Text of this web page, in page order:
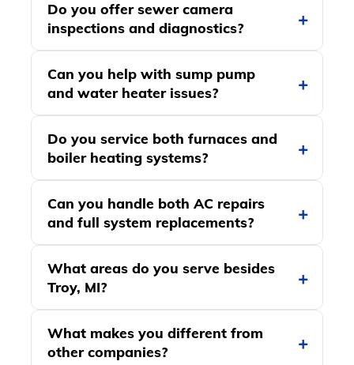
Do you offer sewer camera
inspections and diagnostics?
Can you help with sump pump
and water heater issues?
Do you service both furnaces and
boiler heating systems?
Can you handle both AC repairs
and full system replacements?
What areas do you serve besides
Troy, MI?
What makes you different from
other companies?